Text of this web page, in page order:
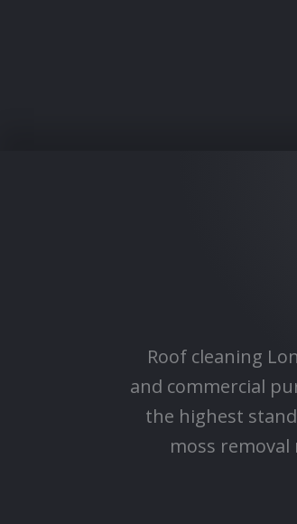
Roof cleaning
and commercial
the highest
moss